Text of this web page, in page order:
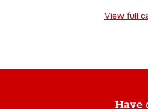
View full
Have